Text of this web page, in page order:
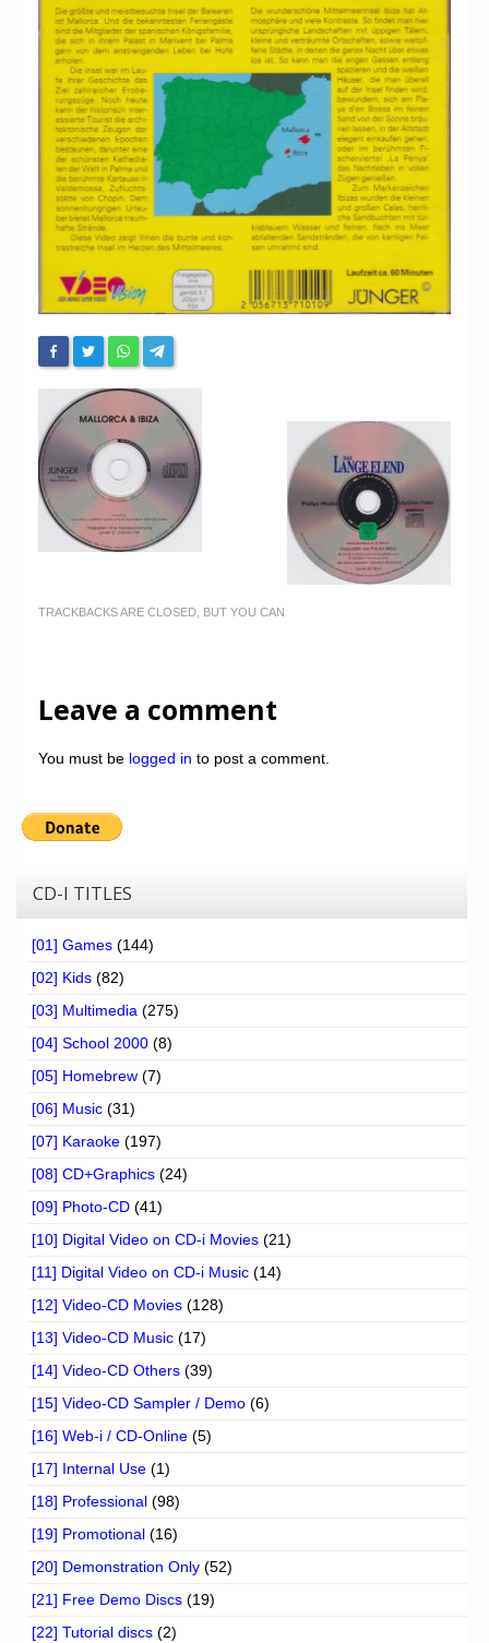
Chronicles
High Scores
Forum
My Account
Login/Logout
Messages
Contact us
Website’s History
Register
TRACKBACKS ARE CLOSED, BUT YOU CAN
Leave a comment
You must be logged in to post a comment.
CD-I TITLES
[01] Games (144)
[02] Kids (82)
[03] Multimedia (275)
[04] School 2000 (8)
[05] Homebrew (7)
[06] Music (31)
[07] Karaoke (197)
[08] CD+Graphics (24)
[09] Photo-CD (41)
[10] Digital Video on CD-i Movies (21)
[11] Digital Video on CD-i Music (14)
[12] Video-CD Movies (128)
[13] Video-CD Music (17)
[14] Video-CD Others (39)
[15] Video-CD Sampler / Demo (6)
[16] Web-i / CD-Online (5)
[17] Internal Use (1)
[18] Professional (98)
[19] Promotional (16)
[20] Demonstration Only (52)
[21] Free Demo Discs (19)
[22] Tutorial discs (2)